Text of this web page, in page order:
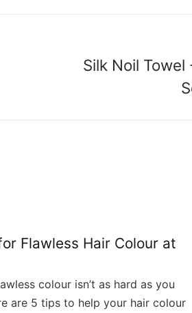
Silk Noil Towel
Flawless Hair Colour at
colour isn’t as hard as you
are 5 tips to help your hair colour